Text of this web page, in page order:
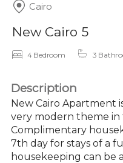
Cairo
New Cairo 5
4 Bedroom 3
Description
New Cairo Apartment
very modern theme in
Complimentary
7th day for stays of a
housekeeping can